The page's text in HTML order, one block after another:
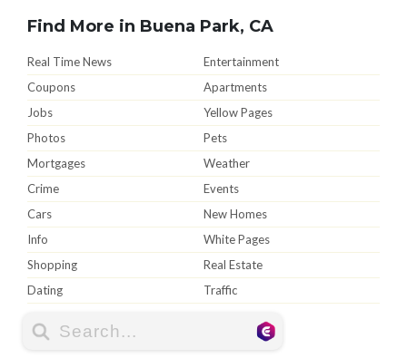
Find More in Buena Park, CA
Real Time News
Entertainment
Coupons
Apartments
Jobs
Yellow Pages
Photos
Pets
Mortgages
Weather
Crime
Events
Cars
New Homes
Info
White Pages
Shopping
Real Estate
Dating
Traffic